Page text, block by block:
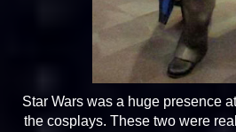
Star Wars was a huge presence
the cosplays. These two were